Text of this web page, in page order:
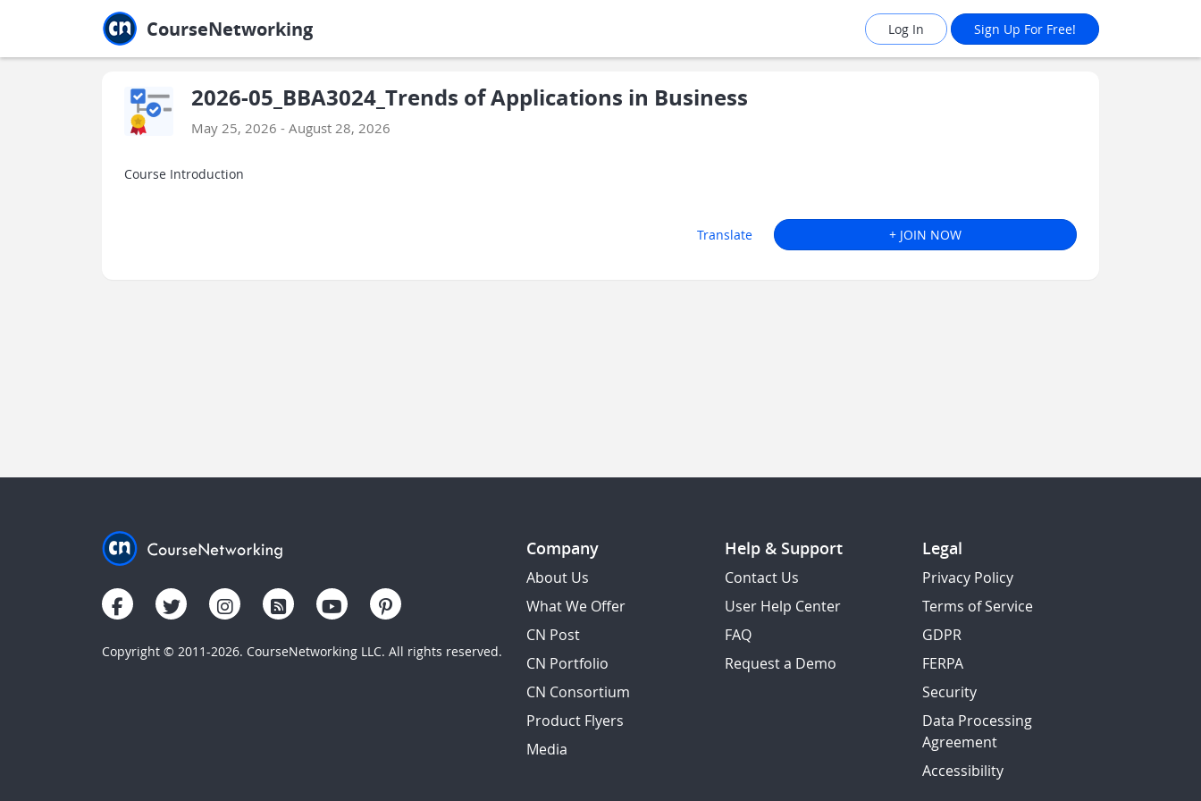
CourseNetworking Log In Sign Up For Free!
2026-05_BBA3024_Trends of Applications in Business
May 25, 2026 - August 28, 2026
Course Introduction
Translate + JOIN NOW
Copyright © 2011-2026. CourseNetworking LLC. All rights reserved.
Company
About Us
What We Offer
CN Post
CN Portfolio
CN Consortium
Product Flyers
Media
Help & Support
Contact Us
User Help Center
FAQ
Request a Demo
Legal
Privacy Policy
Terms of Service
GDPR
FERPA
Security
Data Processing
Agreement
Accessibility